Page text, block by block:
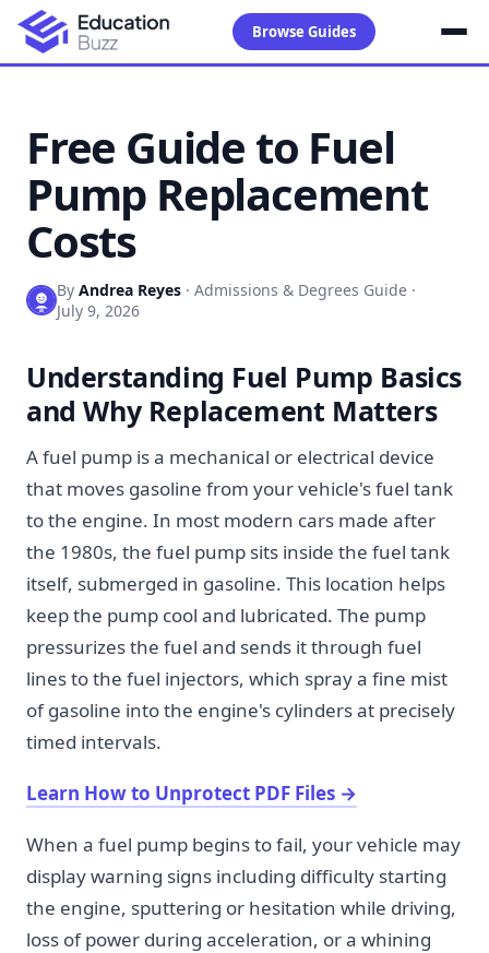
Browse Guides
Free Guide to Fuel
Pump Replacement
Costs
By Andrea Reyes · Admissions & Degrees Guide ·
July 9, 2026
Understanding Fuel Pump Basics
and Why Replacement Matters
A fuel pump is a mechanical or electrical device
that moves gasoline from your vehicle's fuel tank
to the engine. In most modern cars made after
the 1980s, the fuel pump sits inside the fuel tank
itself, submerged in gasoline. This location helps
keep the pump cool and lubricated. The pump
pressurizes the fuel and sends it through fuel
lines to the fuel injectors, which spray a fine mist
of gasoline into the engine's cylinders at precisely
timed intervals.
Learn How to Unprotect PDF Files →
When a fuel pump begins to fail, your vehicle may
display warning signs including difficulty starting
the engine, sputtering or hesitation while driving,
loss of power during acceleration, or a whining